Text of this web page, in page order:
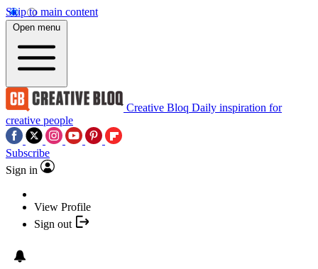
Skip to main content
Open menu
Creative Bloq Daily inspiration for
creative people
Subscribe
Sign in
View Profile
Sign out